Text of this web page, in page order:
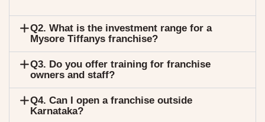
Q2. What is the investment range for a
Mysore Tiffanys franchise?
Q3. Do you offer training for franchise
owners and staff?
Q4. Can I open a franchise outside
Karnataka?